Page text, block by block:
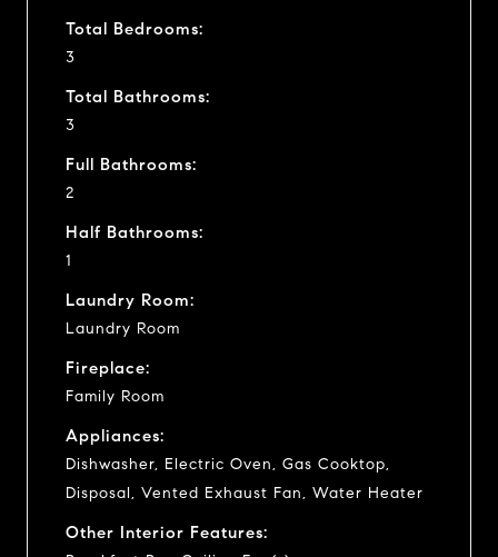
Total Bedrooms:
3
Total Bathrooms:
3
Full Bathrooms:
2
Half Bathrooms:
1
Laundry Room:
Laundry Room
Fireplace:
Family Room
Appliances:
Dishwasher, Electric Oven, Gas Cooktop,
Disposal, Vented Exhaust Fan, Water Heater
Other Interior Features: